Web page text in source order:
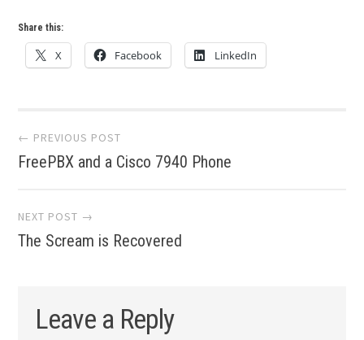
Share this:
X Facebook LinkedIn
Post
navigation
← PREVIOUS POST
FreePBX and a Cisco 7940 Phone
NEXT POST →
The Scream is Recovered
Leave a Reply